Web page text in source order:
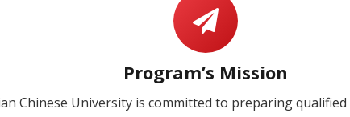
Program’s Mission
Chinese University is committed to preparing